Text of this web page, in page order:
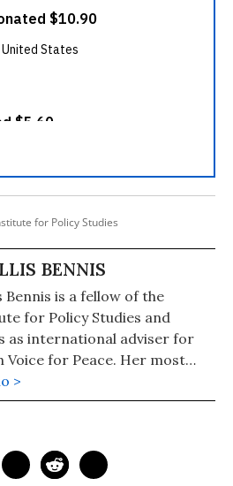
for Policy Studies
BENNIS
Bennis is a fellow of the
for Policy Studies and
as international adviser for
Voice for Peace. Her most
book is "Understanding
and Israel" (2025). Her
Empire: How
>